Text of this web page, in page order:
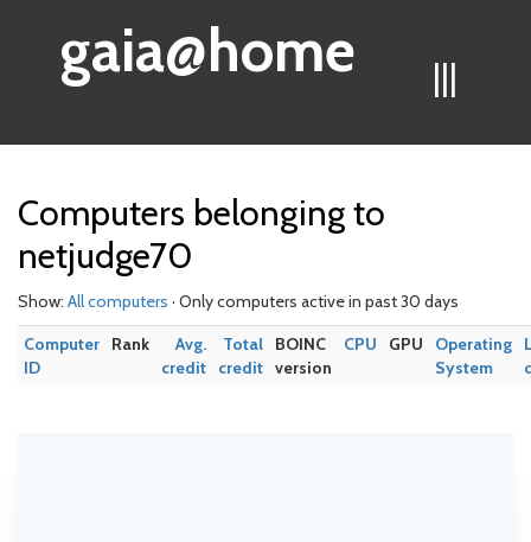
|||
gaia@home
Computers belonging to
netjudge70
Show: All computers · Only computers active in past 30 days
Computer
ID
Rank
Avg.
credit
Total
credit
BOINC
version
CPU GPU
Operating
System